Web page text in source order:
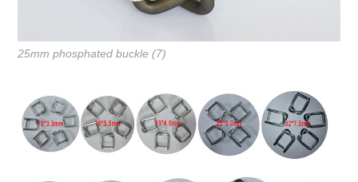
25mm phosphated buckle (7)